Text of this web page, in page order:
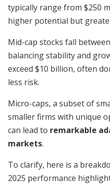
typically range from $250
higher potential but
Mid-cap stocks fall
balancing stability and
exceed $10 billion, often
less risk.
Micro-caps, a subset of
smaller firms with unique
can lead to remarkable
markets.
To clarify, here is a
2025 performance